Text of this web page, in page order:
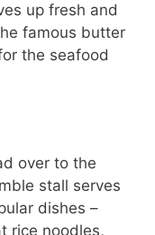
up fresh and
famous butter
the seafood
over to the
stall serves
dishes –
rice noodles,